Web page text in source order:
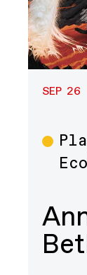
SEP 26
Film